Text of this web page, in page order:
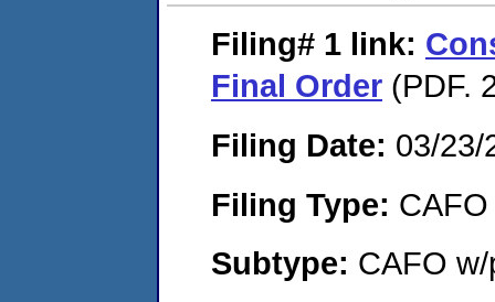
Filing# 1 link:
Final Order (PDF.
Filing Date: 03/23/
Filing Type: CAFO
Subtype: CAFO